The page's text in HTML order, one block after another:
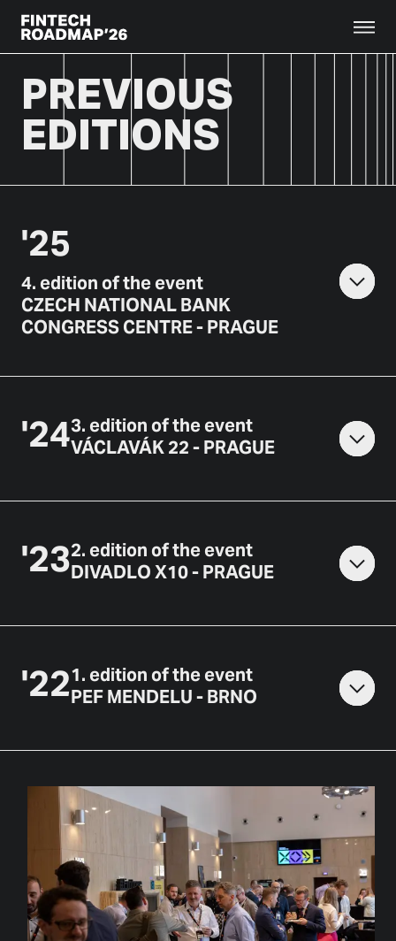
PREVIOUS
EDITIONS
'25
4.edition of the event
CZECH NATIONAL BANK
CONGRESS CENTRE - PRAGUE
'243.edition of the event
VÁCLAVÁK 22 - PRAGUE
'232.edition of the event
DIVADLO X10 - PRAGUE
'221.edition of the event
PEF MENDELU - BRNO